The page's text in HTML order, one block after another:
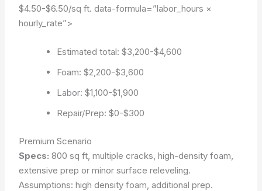
$4.50-$6.50/sq ft.data-formula=”labor_hours ×
hourly_rate”>
Estimated total: $3,200-$4,600
Foam: $2,200-$3,600
Labor: $1,100-$1,900
Repair/Prep: $0-$300
Premium Scenario
Specs: 800 sq ft, multiple cracks, high-density foam,
extensive prep or minor surface releveling.
Assumptions: high density foam, additional prep.